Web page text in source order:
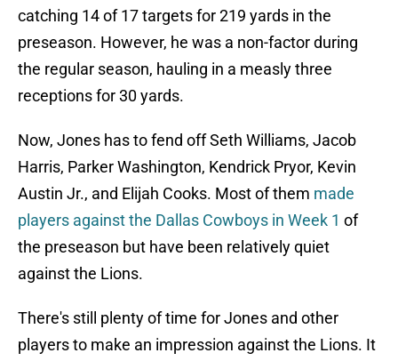
catching 14 of 17 targets for 219 yards in the
preseason. However, he was a non-factor during
the regular season, hauling in a measly three
receptions for 30 yards.
Now, Jones has to fend off Seth Williams, Jacob
Harris, Parker Washington, Kendrick Pryor, Kevin
Austin Jr., and Elijah Cooks. Most of them made
players against the Dallas Cowboys in Week 1 of
the preseason but have been relatively quiet
against the Lions.
There's still plenty of time for Jones and other
players to make an impression against the Lions. It